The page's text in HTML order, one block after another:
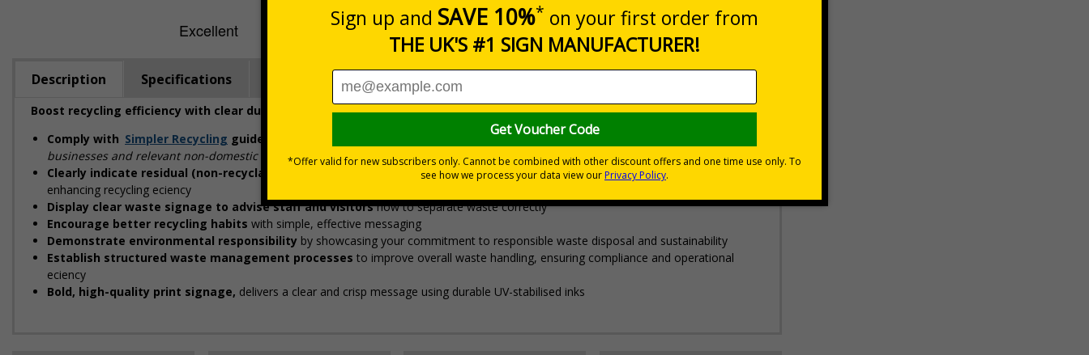
Description Specifications Viewing Distances
Boost recycling efficiency with clear durable signs, designed to align with the government's ‘Simpler Recycling’ guidance
Comply with Simpler Recycling guidelines
"enable consistent, more streamlined collections from all households,
businesses and relevant non-domestic premises"
Clearly indicate residual (non-recyclable) waste streams to ensure proper segregation, preventing cross-contamination and
enhancing recycling efficiency
Display clear waste signage to advise staff and visitorshow to separate waste correctly
Encourage better recycling habits with simple, effective messaging
Demonstrate environmental responsibility by showcasing your commitment to responsible waste disposal and sustainability
Establish structured waste management processes to improve overall waste handling, ensuring compliance and operational
efficiency
Bold, high-quality print signage, delivers a clear and crisp message using durable UV-stabilised inks